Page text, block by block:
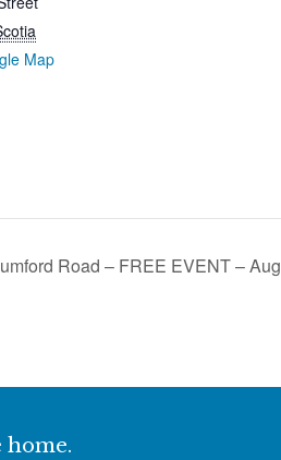
Map
Road – FREE EVENT – Aug
home.